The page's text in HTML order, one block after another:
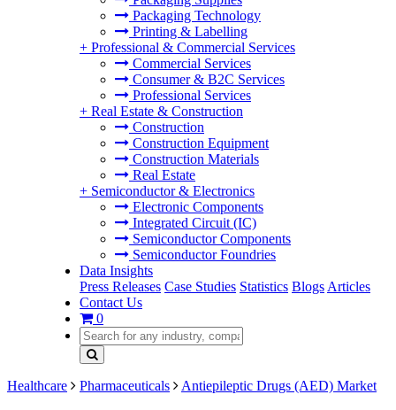
Packaging Technology
Printing & Labelling
+ Professional & Commercial Services
Commercial Services
Consumer & B2C Services
Professional Services
+ Real Estate & Construction
Construction
Construction Equipment
Construction Materials
Real Estate
+ Semiconductor & Electronics
Electronic Components
Integrated Circuit (IC)
Semiconductor Components
Semiconductor Foundries
Data Insights
Press Releases Case Studies Statistics Blogs Articles
Contact Us
0
Healthcare Pharmaceuticals Antiepileptic Drugs (AED) Market